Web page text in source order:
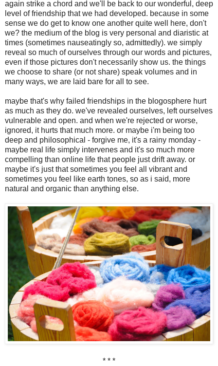
again strike a chord and we'll be back to our wonderful, deep
level of friendship that we had developed. because in some
sense we do get to know one another quite well here, don't
we? the medium of the blog is very personal and diaristic at
times (sometimes nauseatingly so, admittedly). we simply
reveal so much of ourselves through our words and pictures,
even if those pictures don't necessarily show us. the things
we choose to share (or not share) speak volumes and in
many ways, we are laid bare for all to see.
maybe that's why failed friendships in the blogosphere hurt
as much as they do. we've revealed ourselves, left ourselves
vulnerable and open. and when we're rejected or worse,
ignored, it hurts that much more. or maybe i'm being too
deep and philosophical - forgive me, it's a rainy monday -
maybe real life simply intervenes and it's so much more
compelling than online life that people just drift away. or
maybe it's just that sometimes you feel all vibrant and
sometimes you feel like earth tones, so as i said, more
natural and organic than anything else.
* * *